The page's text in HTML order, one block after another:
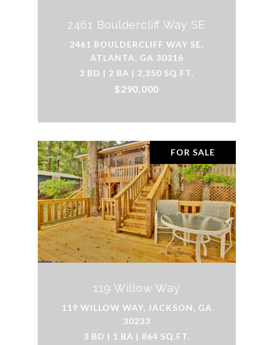
2461 Bouldercliff Way SE
2461 BOULDERCLIFF WAY SE,
ATLANTA, GA 30316
3 BD | 2 BA | 2,350 SQ.FT.
$290,000
FOR SALE
119 Willow Way
119 WILLOW WAY, JACKSON, GA
30233
3 BD | 1 BA | 864 SQ.FT.